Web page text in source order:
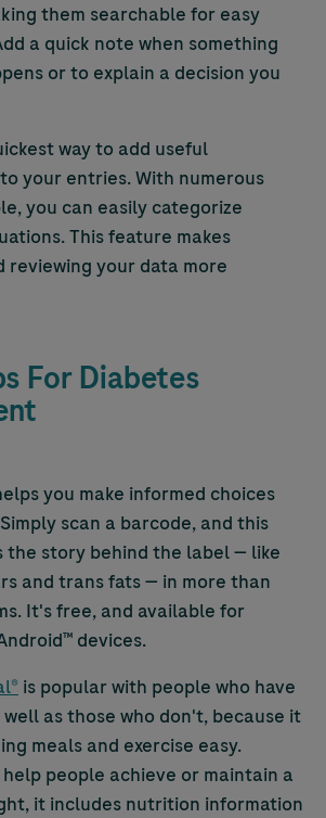
them searchable for easy
a quick note when something
or to explain a decision you
way to add useful
your entries. With numerous
you can easily categorize
This feature makes
reviewing your data more
For Diabetes
you make informed choices
scan a barcode, and this
the story behind the label — like
and trans fats — in more than
It's free, and available for
devices.
is popular with people who have
as those who don't, because it
meals and exercise easy.
people achieve or maintain a
it includes nutrition information